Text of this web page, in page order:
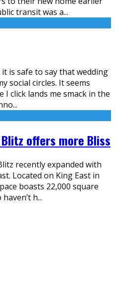
transit was a...
is safe to say that wedding
social circles. It seems
click lands me smack in the
...
offers more Bliss
recently expanded with
Located on King East in
boasts 22,000 square
h...